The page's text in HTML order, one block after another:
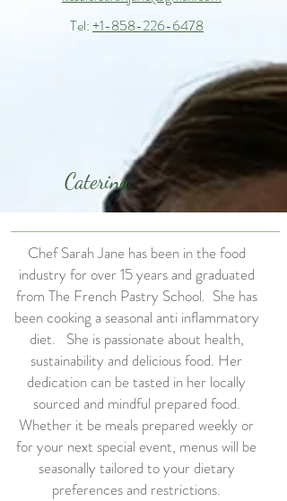
Tel:+1-858-226-6478
Catering
Chef Sarah Jane has been in the food
industry for over 15 years and graduated
from The French Pastry School. She has
been cooking a seasonal anti inflammatory
diet. She is passionate about health,
sustainability and delicious food. Her
dedication can be tasted in her locally
sourced and mindful prepared food.
Whether it be meals prepared weekly or
for your next special event, menus will be
seasonally tailored to your dietary
preferences and restrictions.